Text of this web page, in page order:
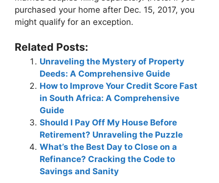
purchased your home after Dec. 15, 2017, you
might qualify for an exception.
Related Posts:
Unraveling the Mystery of Property
Deeds: A Comprehensive Guide
How to Improve Your Credit Score Fast
in South Africa: A Comprehensive
Guide
Should I Pay Off My House Before
Retirement? Unraveling the Puzzle
What’s the Best Day to Close on a
Refinance? Cracking the Code to
Savings and Sanity